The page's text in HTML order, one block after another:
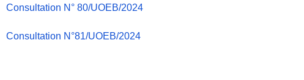
Consultation N° 80/UOEB/2024
Consultation N°81/UOEB/2024